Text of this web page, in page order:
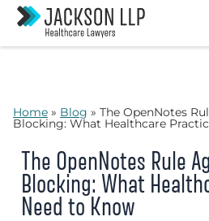
Skip
content
Home » Blog » The OpenNotes
Blocking: What Healthcare
The OpenNotes Rule
Blocking: What
Need to Know